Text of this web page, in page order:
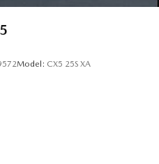
Model: CX5 25S XA